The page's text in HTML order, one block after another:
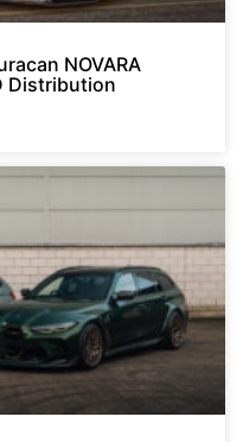
NOVARA
Distribution